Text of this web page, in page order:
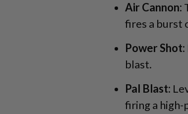
Air Cannon:
fires a burst
Power Shot:
blast.
Pal Blast:
firing a